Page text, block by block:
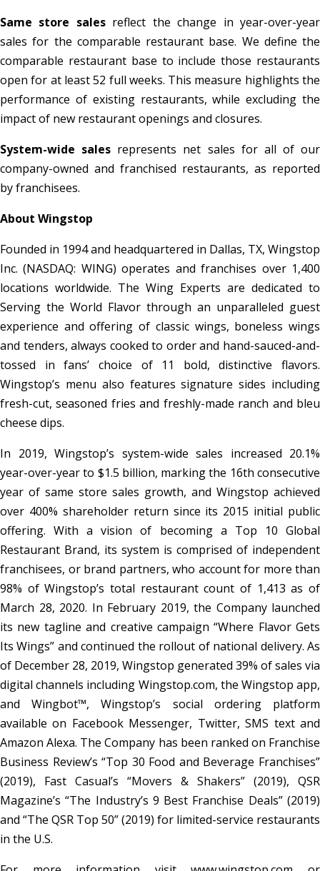
Same store salesreflect the change in year-over-year
sales for the comparable restaurant base. We define the
comparable restaurant base to include those restaurants
open for at least 52 full weeks. This measure highlights the
performance of existing restaurants, while excluding the
impact of new restaurant openings and closures.
System-wide sales represents net sales for all of our
company-owned and franchised restaurants, as reported
by franchisees.
About Wingstop
Founded in 1994 and headquartered in Dallas, TX, Wingstop
Inc. (NASDAQ: WING) operates and franchises over 1,400
locations worldwide. The Wing Experts are dedicated to
Serving the World Flavor through an unparalleled guest
experience and offering of classic wings, boneless wings
and tenders, always cooked to order and hand-sauced-and-
tossed in fans’ choice of 11 bold, distinctive flavors.
Wingstop’s menu also features signature sides including
fresh-cut, seasoned fries and freshly-made ranch and bleu
cheese dips.
In 2019, Wingstop’s system-wide sales increased 20.1%
year-over-year to $1.5 billion, marking the 16th consecutive
year of same store sales growth, and Wingstop achieved
over 400% shareholder return since its 2015 initial public
offering. With a vision of becoming a Top 10 Global
Restaurant Brand, its system is comprised of independent
franchisees, or brand partners, who account for more than
98% of Wingstop’s total restaurant count of 1,413 as of
March 28, 2020. In February 2019, the Company launched
its new tagline and creative campaign “Where Flavor Gets
Its Wings” and continued the rollout of national delivery. As
of December 28, 2019, Wingstop generated 39% of sales via
digital channels including Wingstop.com, the Wingstop app,
and Wingbot™, Wingstop’s social ordering platform
available on Facebook Messenger, Twitter, SMS text and
Amazon Alexa. The Company has been ranked on Franchise
Business Review’s “Top 30 Food and Beverage Franchises”
(2019), Fast Casual’s “Movers & Shakers” (2019), QSR
Magazine’s “The Industry’s 9 Best Franchise Deals” (2019)
and “The QSR Top 50” (2019) for limited-service restaurants
in the U.S.